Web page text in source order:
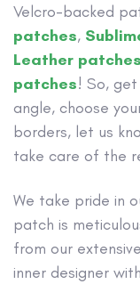
Velcro-backed
patches,
Leather patches
patches! So,
angle, choose
borders, let us
take care of the
We take pride in
patch is
from our
inner designer